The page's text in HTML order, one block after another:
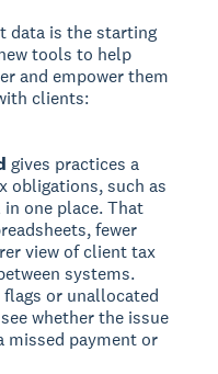
data is the starting
tools to help
and empower them
clients:
gives practices a
obligations, such as
in one place. That
fewer
view of client tax
systems.
or unallocated
whether the issue
missed payment or